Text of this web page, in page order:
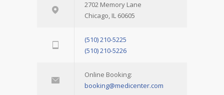
2702 Memory Lane
Chicago, IL 60605
(510) 210-5225
(510) 210-5226
Online Booking:
booking@medicenter.com